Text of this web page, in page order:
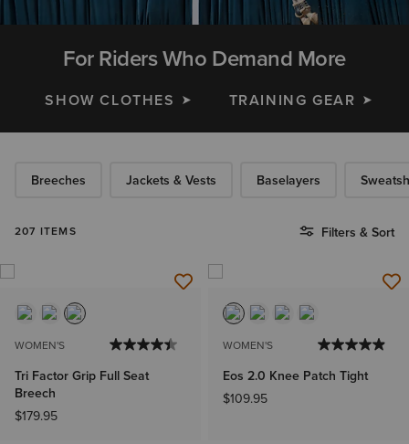
For Riders Who Demand More
SHOW CLOTHES TRAINING GEAR
Breeches Jackets & Vests Baselayers
207 ITEMS Filters & Sort
WOMEN'S
Tri Factor Grip Full Seat
Breech
$179.95
WOMEN'S
Eos 2.0 Knee Patch Tight
$109.95